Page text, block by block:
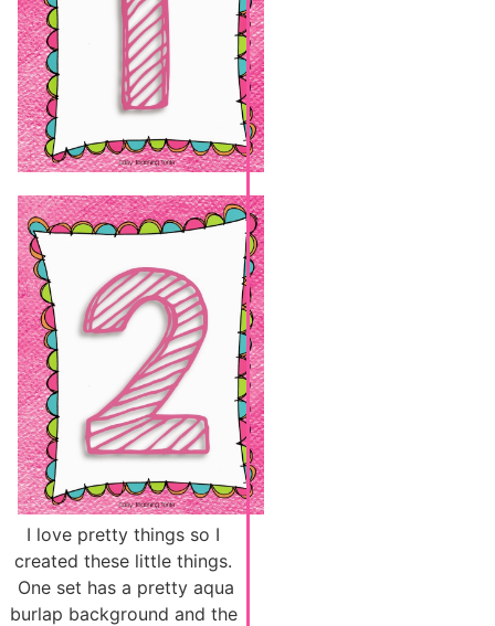
I love pretty things so I
created these little things.
One set has a pretty aqua
burlap background and the